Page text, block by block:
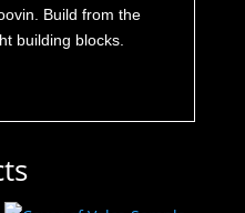
Build from the
building blocks.